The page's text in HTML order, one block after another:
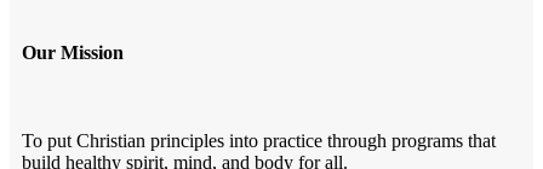
Our Mission
To put Christian principles into practice through programs that
build healthy spirit, mind, and body for all.